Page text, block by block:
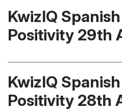
KwizIQ
Positivity 29th
KwizIQ
Positivity 28th